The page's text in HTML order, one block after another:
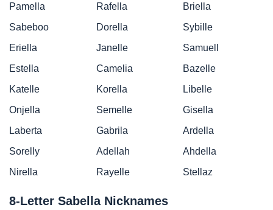
Pamella
Rafella
Briella
Sabeboo
Dorella
Sybille
Eriella
Janelle
Samuell
Estella
Camelia
Bazelle
Katelle
Korella
Libelle
Onjella
Semelle
Gisella
Laberta
Gabrila
Ardella
Sorelly
Adellah
Ahdella
Nirella
Rayelle Stellaz
8-Letter Sabella Nicknames